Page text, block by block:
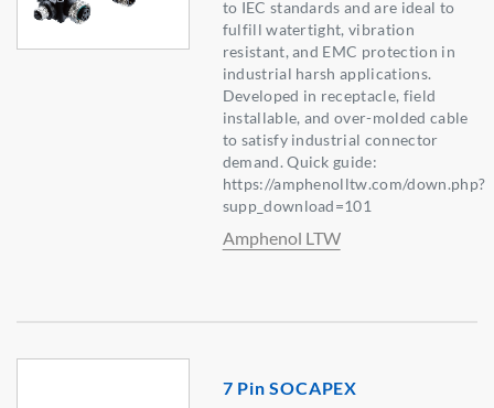
to IEC standards and are ideal to
fulfill watertight, vibration
resistant, and EMC protection in
industrial harsh applications.
Developed in receptacle, field
installable, and over-molded cable
to satisfy industrial connector
demand. Quick guide:
https://amphenolltw.com/down.php?
supp_download=101
Amphenol LTW
7 Pin SOCAPEX